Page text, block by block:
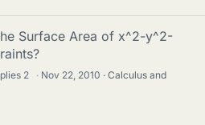
Surface Area of x^2-y^2-
2 · Nov 22, 2010
Calculus and